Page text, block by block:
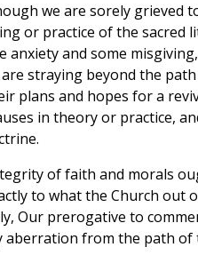
we are sorely grieved
or practice of the sacred
anxiety and some
straying beyond the
plans and hopes for a
in theory or practice,
of faith and morals
to what the Church out
Our prerogative to
aberration from the path of